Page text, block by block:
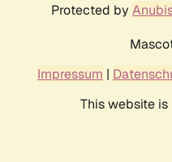
Protected by
Impressum |
This website